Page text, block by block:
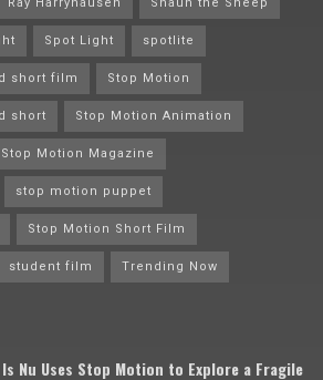
Spot Light spotlite
short film Stop Motion
short Stop Motion Animation
Stop Motion Magazine
stop motion puppet
Stop Motion Short Film
student film Trending Now
Is Nu Uses Stop Motion to Explore a Fragile